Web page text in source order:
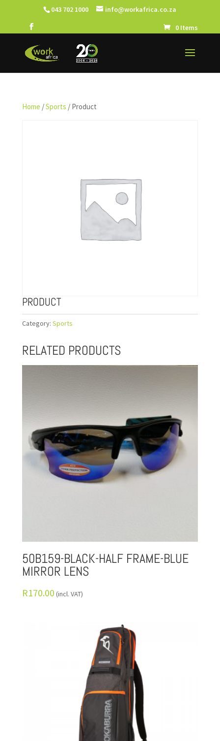
043 702 1000 info@workafrica.co.za
0 Items
Home /Sports / Product
PRODUCT
Category: Sports
RELATED PRODUCTS
50B159-BLACK-HALF FRAME-BLUE
MIRROR LENS
R170.00 (incl. VAT)